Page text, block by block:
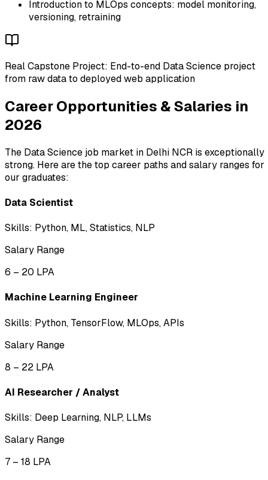
Introduction to MLOps concepts: model monitoring,
versioning, retraining
Real Capstone Project: End-to-end Data Science project
from raw data to deployed web application
Career Opportunities & Salaries in
2026
The Data Science job market in Delhi NCR is exceptionally
strong. Here are the top career paths and salary ranges for
our graduates:
Data Scientist
Skills: Python, ML, Statistics, NLP
Salary Range
₹6 – ₹20 LPA
Machine Learning Engineer
Skills: Python, TensorFlow, MLOps, APIs
Salary Range
₹8 – ₹22 LPA
AI Researcher / Analyst
Skills: Deep Learning, NLP, LLMs
Salary Range
₹7 – ₹18 LPA